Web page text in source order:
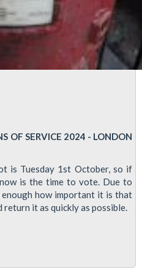
OF SERVICE 2024 - LONDON
is Tuesday 1st October, so if
is the time to vote. Due to
how important it is that
it as quickly as possible.